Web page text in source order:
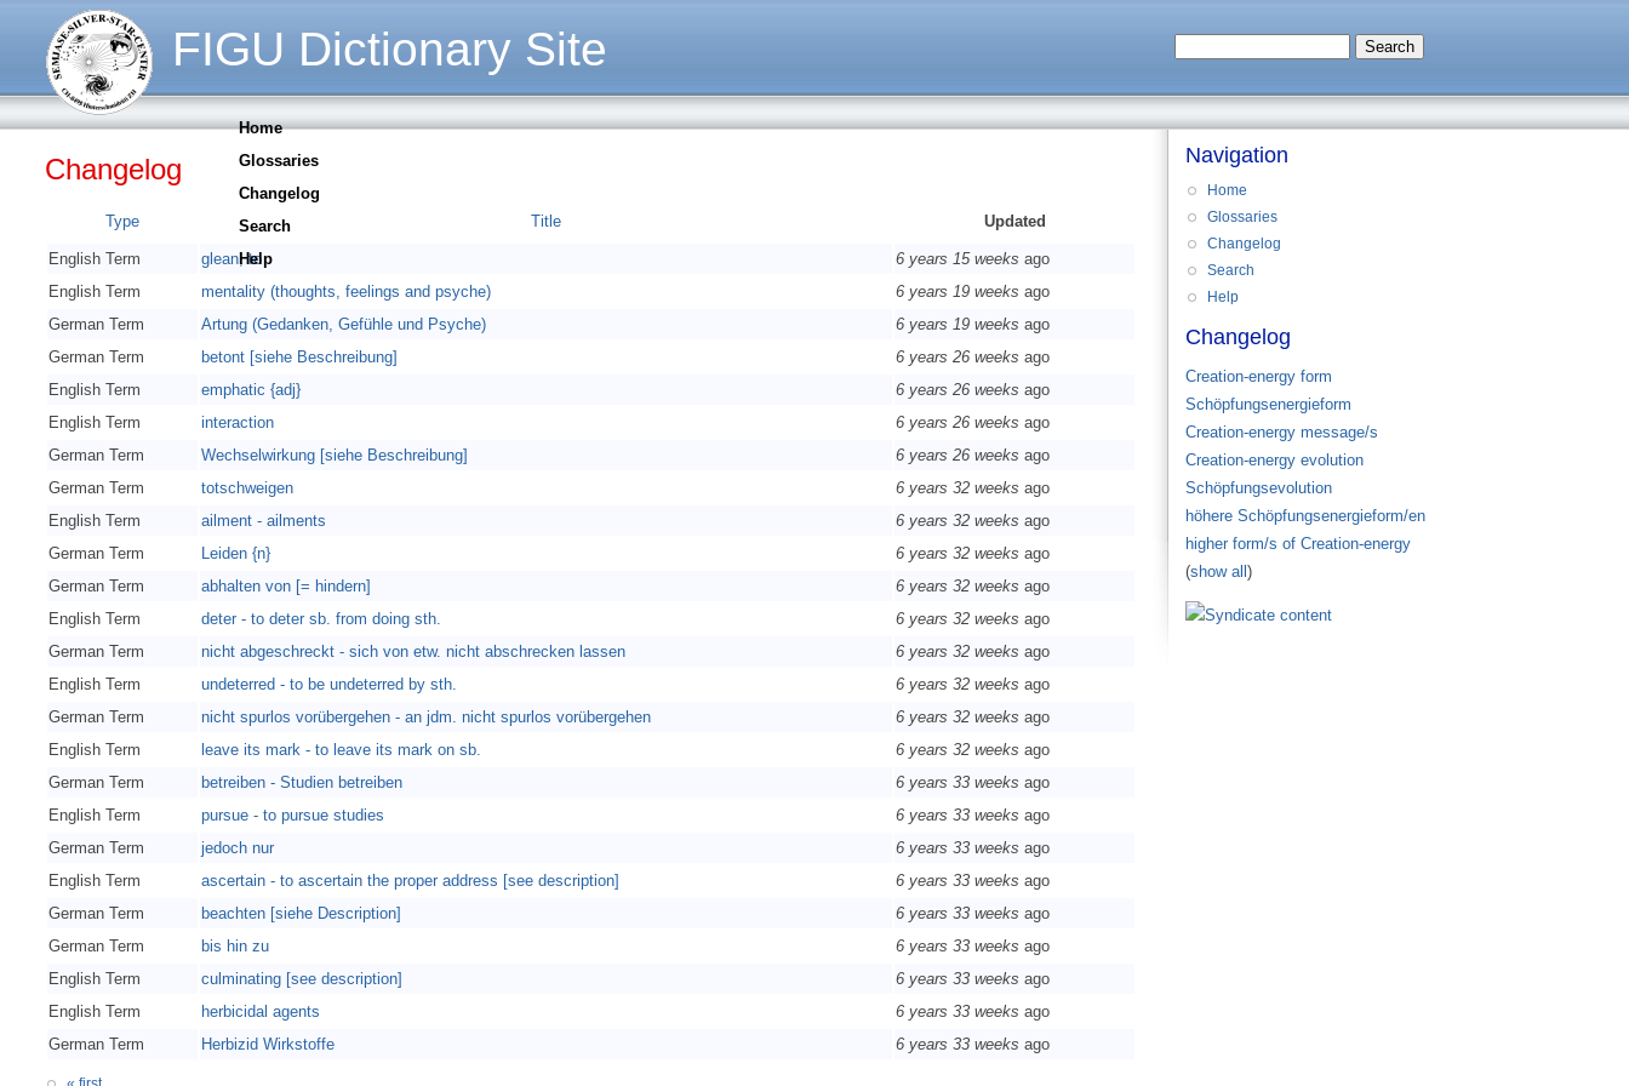
FIGU Dictionary Site
Home
Glossaries
Changelog
Search
Help
Changelog
Type Title Updated
English Term glean, to 6 years 15 weeks ago
English Term
mentality (thoughts, feelings and psyche) 6 years 19 weeks ago
German Term
Artung (Gedanken, Gefühle und Psyche) 6 years 19 weeks ago
German Term
betont [siehe Beschreibung] 6 years 26 weeks ago
English Term
emphatic {adj} 6 years 26 weeks ago
English Term
interaction 6 years 26 weeks ago
German Term
Wechselwirkung [siehe Beschreibung] 6 years 26 weeks ago
German Term
totschweigen 6 years 32 weeks ago
English Term
ailment - ailments 6 years 32 weeks ago
German Term
Leiden {n} 6 years 32 weeks ago
German Term
abhalten von [= hindern] 6 years 32 weeks ago
English Term
deter - to deter sb. from doing sth. 6 years 32 weeks ago
German Term
nicht abgeschreckt - sich von etw. nicht abschrecken lassen 6 years 32 weeks ago
English Term
undeterred - to be undeterred by sth. 6 years 32 weeks ago
German Term
nicht spurlos vorübergehen - an jdm. nicht spurlos vorübergehen 6 years 32 weeks ago
English Term
leave its mark - to leave its mark on sb. 6 years 32 weeks ago
German Term
betreiben - Studien betreiben 6 years 33 weeks ago
English Term
pursue - to pursue studies 6 years 33 weeks ago
German Term
jedoch nur 6 years 33 weeks ago
English Term
ascertain - to ascertain the proper address [see description] 6 years 33 weeks ago
German Term
beachten [siehe Description] 6 years 33 weeks ago
German Term
bis hin zu 6 years 33 weeks ago
English Term
culminating [see description] 6 years 33 weeks ago
English Term
herbicidal agents 6 years 33 weeks ago
German Term
Herbizid Wirkstoffe 6 years 33 weeks ago
Navigation
Home
Glossaries
Changelog
Search
Help
Changelog
Creation-energy form
Schöpfungsenergieform
Creation-energy message/s
Creation-energy evolution
Schöpfungsevolution
höhere Schöpfungsenergieform/en
higher form/s of Creation-energy
(show all)